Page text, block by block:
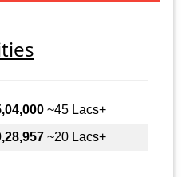
~45 Lacs+
~20 Lacs+